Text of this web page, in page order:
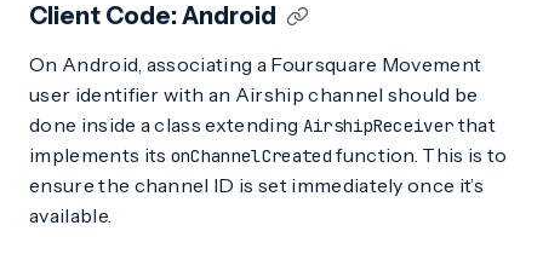
Client Code: Android
On Android, associating a Foursquare Movement
user identifier with an Airship channel should be
done inside a class extending AirshipReceiver that
implements its onChannelCreated function. This is to
ensure the channel ID is set immediately once it’s
available.